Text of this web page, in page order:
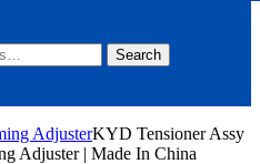
Search
AdjusterKYD Tensioner Assy
Adjuster | Made In China